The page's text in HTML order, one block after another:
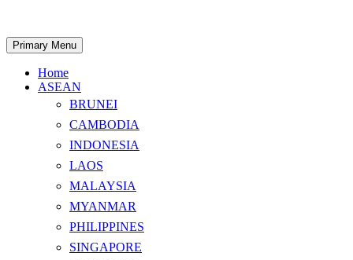
content
Search
Primary Menu
Home
ASEAN
BRUNEI
CAMBODIA
INDONESIA
LAOS
MALAYSIA
MYANMAR
PHILIPPINES
SINGAPORE